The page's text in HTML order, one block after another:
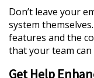
Don’t leave your
system
features and the
that your team
Get Help